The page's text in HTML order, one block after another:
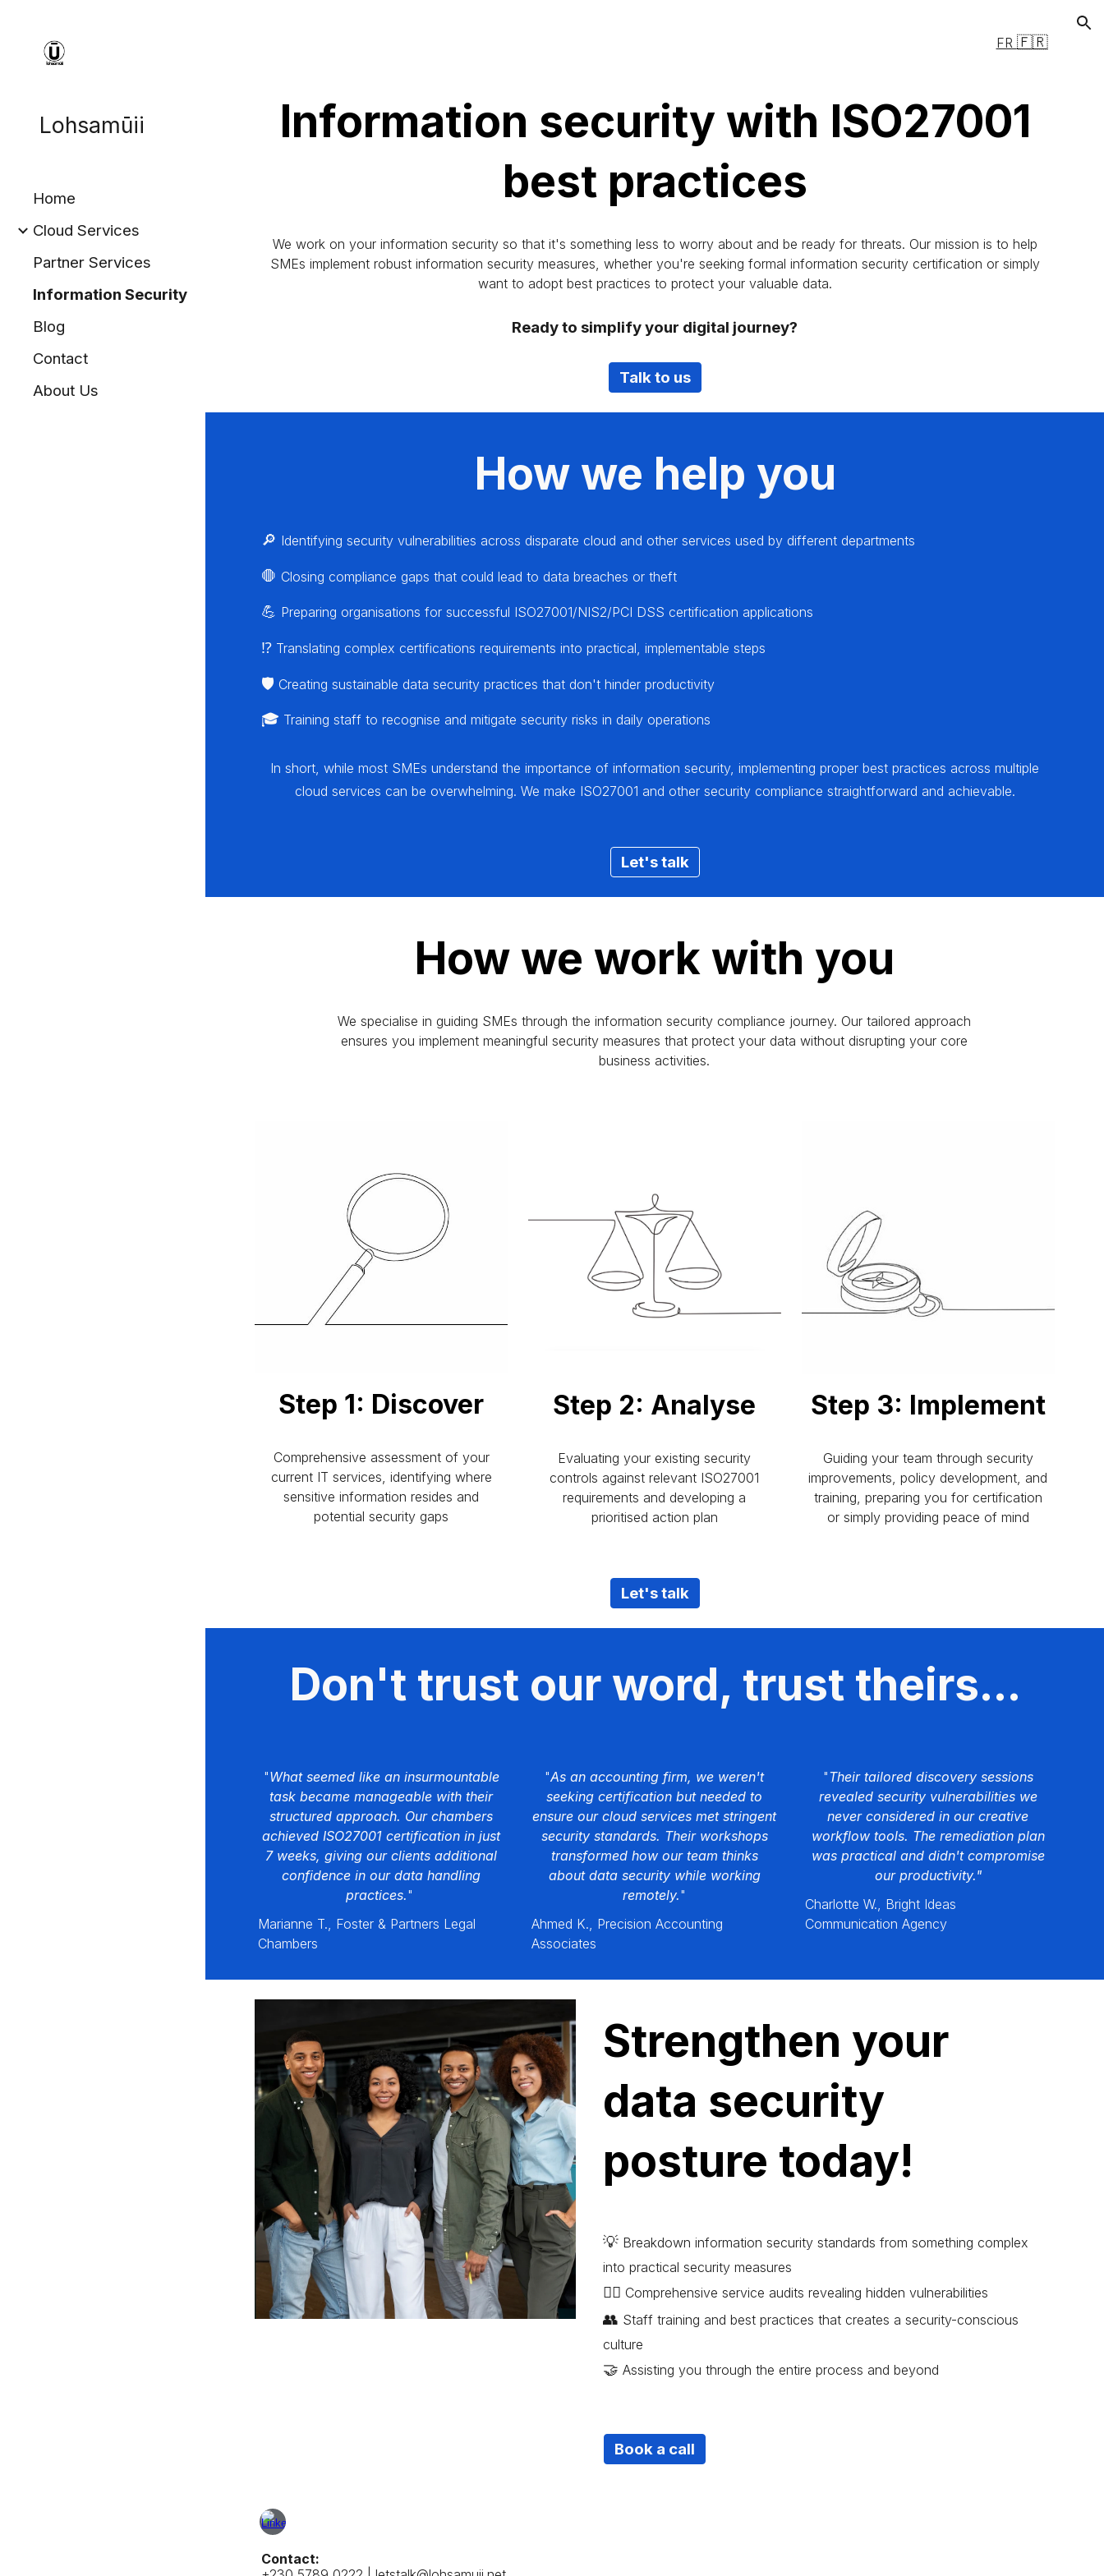
Lohsamūii
Home
Cloud Services
Partner Services
Information Security
Blog
Contact
About Us
FR 🇫🇷
Information security with ISO27001
best practices
We work on your information security so that it's something less to worry about and be ready for threats. Our mission is to help
SMEs implement robust information security measures, whether you're seeking formal information security certification or simply
want to adopt best practices to protect your valuable data.
Ready to simplify your digital journey?
Talk to us
How we help you
🔎 Identifying security vulnerabilities across disparate cloud and other services used by different departments
🛑 Closing compliance gaps that could lead to data breaches or theft
💪 Preparing organisations for successful ISO27001/NIS2/PCI DSS certification applications
⁉️ Translating complex certifications requirements into practical, implementable steps
🛡️ Creating sustainable data security practices that don't hinder productivity
🎓 Training staff to recognise and mitigate security risks in daily operations
In short, while most SMEs understand the importance of information security, implementing proper best practices across multiple
cloud services can be overwhelming. We make ISO27001 and other security compliance straightforward and achievable.
Let's talk
How we work with you
We specialise in guiding SMEs through the information security compliance journey. Our tailored approach
ensures you implement meaningful security measures that protect your data without disrupting your core
business activities.
Step 1: Discover
Comprehensive assessment of your
current IT services, identifying where
sensitive information resides and
potential security gaps
Step 2: Analyse
Evaluating your existing security
controls against relevant ISO27001
requirements and developing a
prioritised action plan
Step 3: Implement
Guiding your team through security
improvements, policy development, and
training, preparing you for certification
or simply providing peace of mind
Let's talk
Don't trust our word, trust theirs...
"What seemed like an insurmountable
task became manageable with their
structured approach. Our chambers
achieved ISO27001 certification in just
7 weeks, giving our clients additional
confidence in our data handling
practices."
Marianne T., Foster & Partners Legal
Chambers
"As an accounting firm, we weren't
seeking certification but needed to
ensure our cloud services met stringent
security standards. Their workshops
transformed how our team thinks
about data security while working
remotely."
Ahmed K., Precision Accounting
Associates
"Their tailored discovery sessions
revealed security vulnerabilities we
never considered in our creative
workflow tools. The remediation plan
was practical and didn't compromise
our productivity."
Charlotte W., Bright Ideas
Communication Agency
Strengthen your
data security
posture today!
💡 Breakdown information security standards from something complex
into practical security measures
😶‍🌫️ Comprehensive service audits revealing hidden vulnerabilities
👥 Staff training and best practices that creates a security-conscious
culture
🤝 Assisting you through the entire process and beyond
Book a call
Contact: